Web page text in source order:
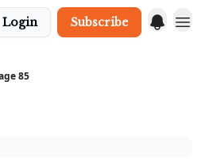
Login Subscribe
85